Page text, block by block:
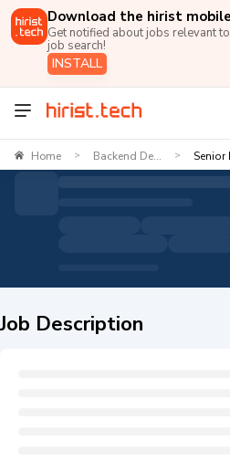
Download the hirist
Get notified about jobs relevant
job search!
INSTALL
Home > Backend De... > Senior
Job Description